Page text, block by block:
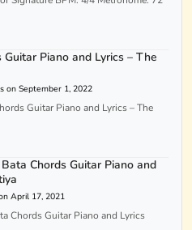
Guitar Piano and Lyrics – The
on September 1, 2022
Guitar Piano and Lyrics – The
Chords Guitar Piano and
April 17, 2021
Chords Guitar Piano and Lyrics